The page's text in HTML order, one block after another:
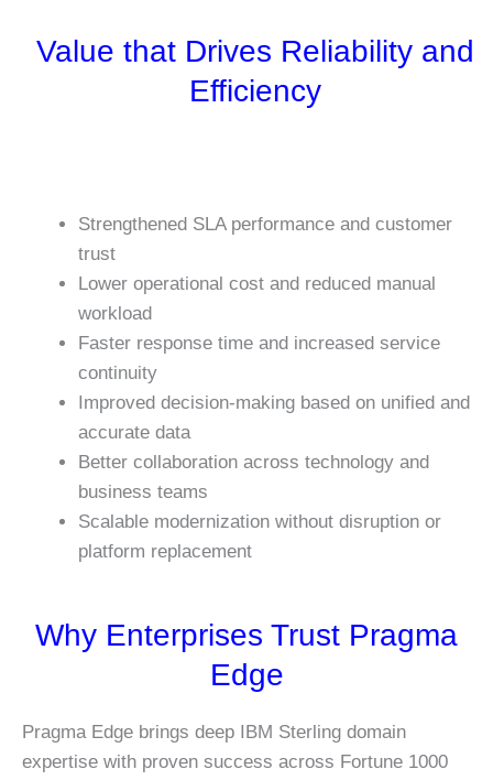
Value that Drives Reliability and
Efficiency
Strengthened SLA performance and customer
trust
Lower operational cost and reduced manual
workload
Faster response time and increased service
continuity
Improved decision-making based on unified and
accurate data
Better collaboration across technology and
business teams
Scalable modernization without disruption or
platform replacement
Why Enterprises Trust Pragma
Edge
Pragma Edge brings deep IBM Sterling domain
expertise with proven success across Fortune 1000